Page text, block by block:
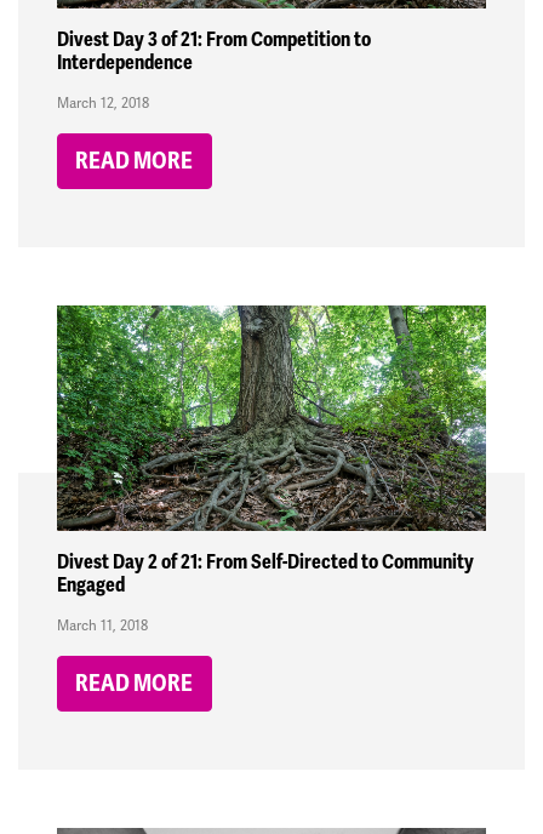
Divest Day 3 of 21: From Competition to
Interdependence
March 12, 2018
READ MORE
Divest Day 2 of 21: From Self-Directed to Community
Engaged
March 11, 2018
READ MORE